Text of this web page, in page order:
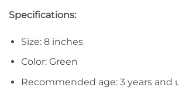
Specifications:
Size: 8 inches
Color: Green
Recommended age: 3 years and